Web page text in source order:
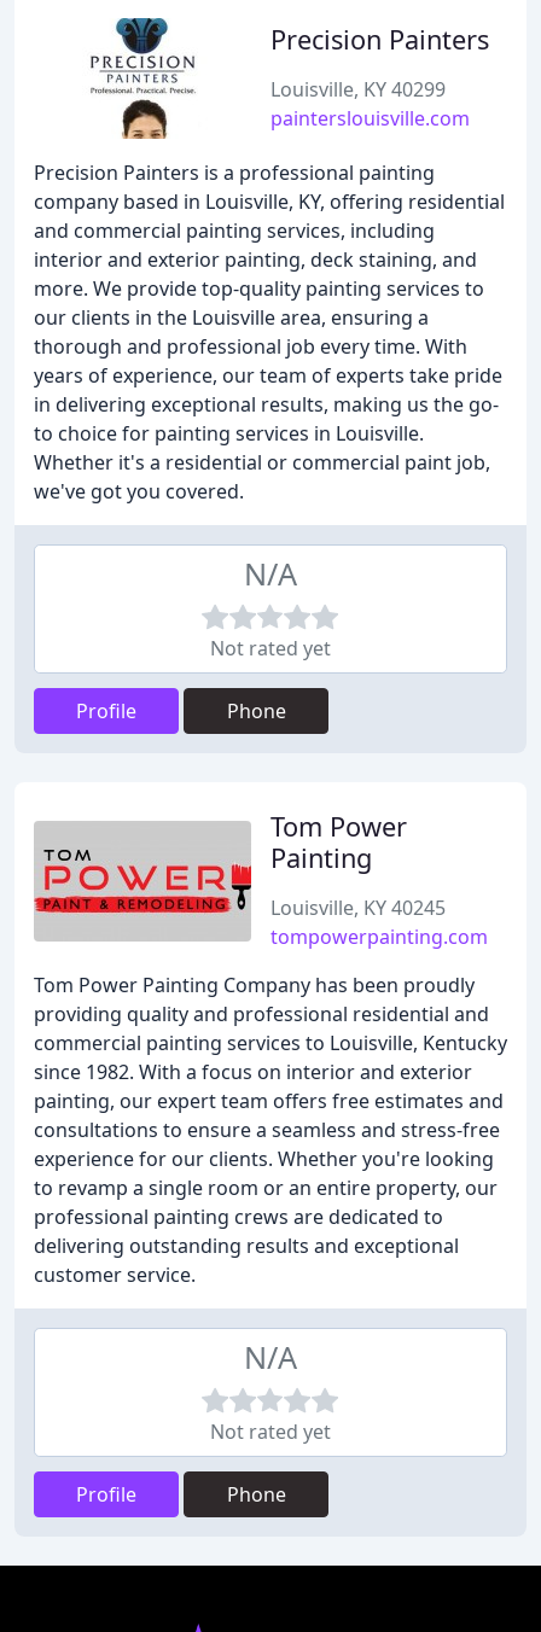
Precision Painters
Louisville, KY 40299
painterslouisville.com
Precision Painters is a professional painting
company based in Louisville, KY, offering residential
and commercial painting services, including
interior and exterior painting, deck staining, and
more. We provide top-quality painting services to
our clients in the Louisville area, ensuring a
thorough and professional job every time. With
years of experience, our team of experts take pride
in delivering exceptional results, making us the go-
to choice for painting services in Louisville.
Whether it's a residential or commercial paint job,
we've got you covered.
N/A
Not rated yet
Profile Phone
Tom Power
Painting
Louisville, KY 40245
tompowerpainting.com
Tom Power Painting Company has been proudly
providing quality and professional residential and
commercial painting services to Louisville, Kentucky
since 1982. With a focus on interior and exterior
painting, our expert team offers free estimates and
consultations to ensure a seamless and stress-free
experience for our clients. Whether you're looking
to revamp a single room or an entire property, our
professional painting crews are dedicated to
delivering outstanding results and exceptional
customer service.
N/A
Not rated yet
Profile Phone